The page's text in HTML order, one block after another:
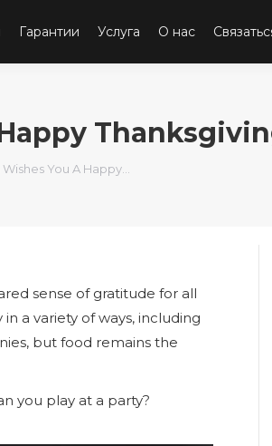
Гарантии Услуга О нас
You A Happy…
sense of gratitude for all
a variety of ways, including
but food remains the
you play at a party?